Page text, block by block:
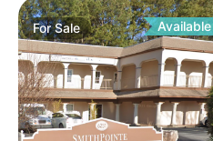
ForSale Available